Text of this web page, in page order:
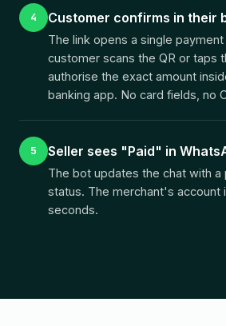
4 Customer confirms in their
The link opens a single
customer scans the QR or taps
authorise the exact amount
banking app. No card fields, no
5 Seller sees "Paid" in
The bot updates the chat with a
status. The merchant's account
seconds.